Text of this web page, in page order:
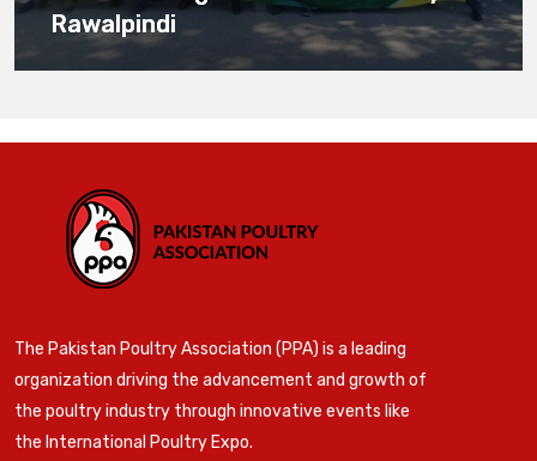
Rawalpindi
The Pakistan Poultry Association (PPA) is a leading
organization driving the advancement and growth of
the poultry industry through innovative events like
the International Poultry Expo.